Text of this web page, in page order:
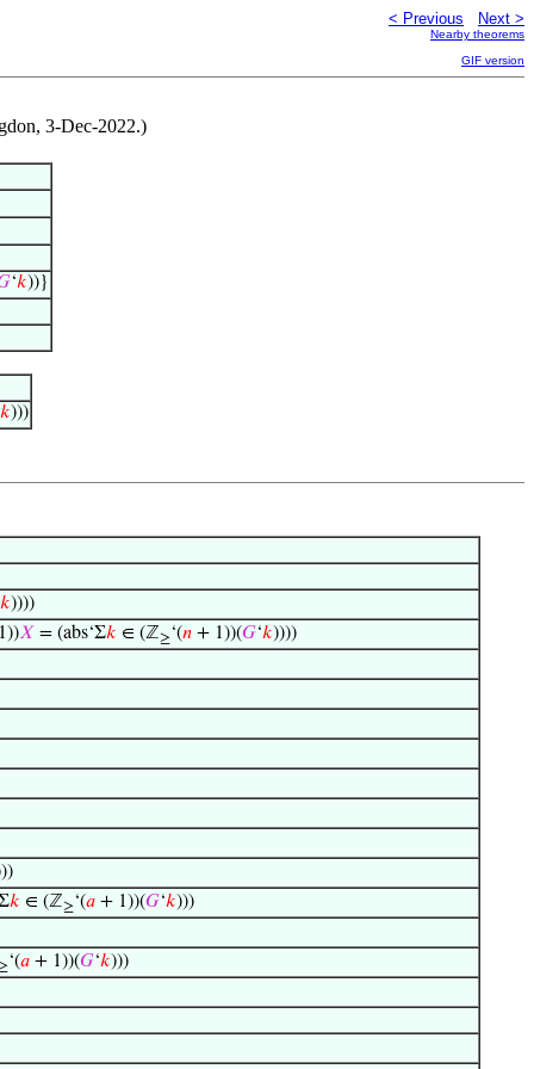
< Previous Next >
Nearby theorems
GIF version
3-Dec-2022.)
‘𝑘))}
𝑘)))
𝑘))))
𝑋 = (abs‘Σ𝑘 ∈ (ℤ≥‘(𝑛+ 1))(𝐺‘𝑘))))
𝑘 ∈ (ℤ≥‘(𝑎+ 1))(𝐺‘𝑘)))
‘(𝑎+ 1))(𝐺‘𝑘)))